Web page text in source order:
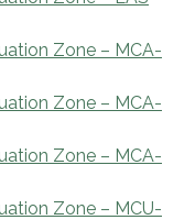
Zone – MCA-
Zone – MCA-
Zone – MCA-
Zone – MCU-